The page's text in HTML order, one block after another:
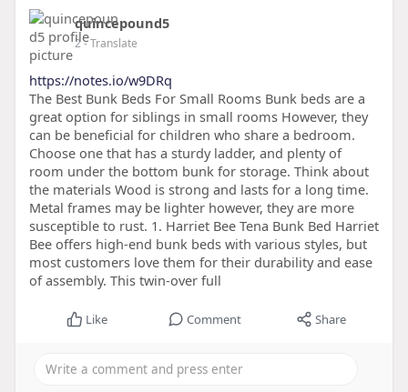
quincepound5
2- Translate
https://notes.io/w9DRq
The Best Bunk Beds For Small Rooms Bunk beds are a
great option for siblings in small rooms However, they
can be beneficial for children who share a bedroom.
Choose one that has a sturdy ladder, and plenty of
room under the bottom bunk for storage. Think about
the materials Wood is strong and lasts for a long time.
Metal frames may be lighter however, they are more
susceptible to rust. 1. Harriet Bee Tena Bunk Bed Harriet
Bee offers high-end bunk beds with various styles, but
most customers love them for their durability and ease
of assembly. This twin-over full
Like Comment Share